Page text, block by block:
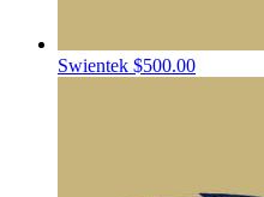
Swientek $500.00